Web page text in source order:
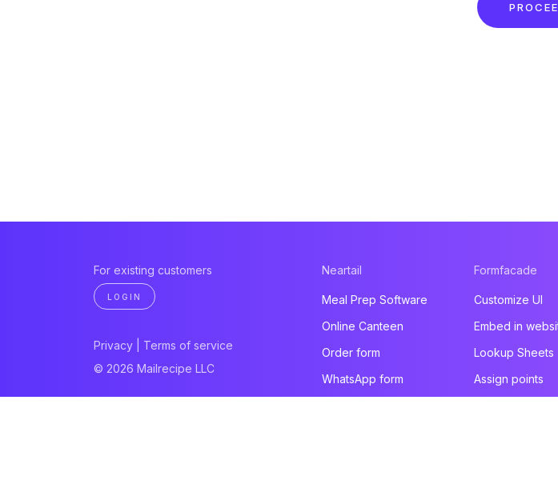
For existing customers
LOGIN
Privacy
Terms of service
© 2026 Mailrecipe LLC
Neartail
Meal Prep Software
Online Canteen
Order form
WhatsApp form
Formfacade
Customize UI
Embed in
Lookup Sheets
Assign points